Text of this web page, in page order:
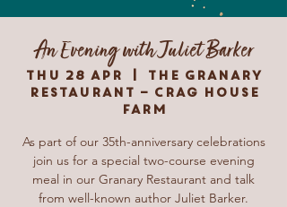
An Evening with Juliet Barker
Thu 28 Apr
  |
The Granary
Restaurant – Crag House
Farm
As part of our 35th-anniversary celebrations
join us for a special two-course evening
meal in our Granary Restaurant and talk
from well-known author Juliet Barker.